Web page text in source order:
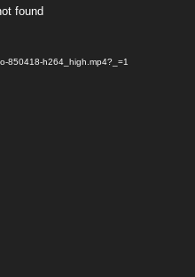
found
850418-h264_high.mp4?_=1